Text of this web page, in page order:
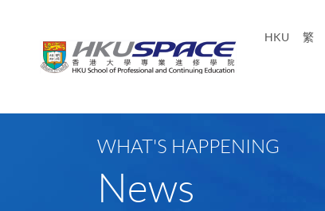
HKU 繁
WHAT'S HAPPENING
News